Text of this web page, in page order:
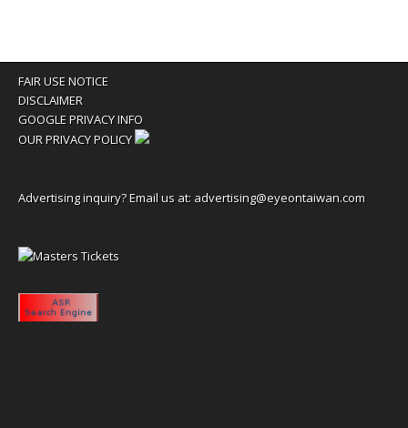
FAIR USE NOTICE
DISCLAIMER
GOOGLE PRIVACY INFO
OUR PRIVACY POLICY
Advertising inquiry? Email us at: advertising@eyeontaiwan.com